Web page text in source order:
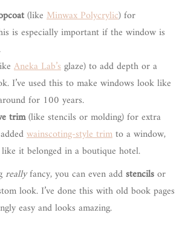
(like Minwax Polycrylic) for
is especially important if the window is
Aneka Lab’sglaze) to add depth or a
I’ve used this to make windows look like
for 100 years.
trim(like stencils or molding) for extra
wainscoting-style trimto a window,
it belonged in a boutique hotel.
reallyfancy, you can even addstencilsor
look. I’ve done this with old book pages
easy and looks amazing.